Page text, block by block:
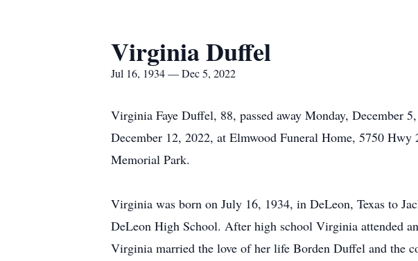
Virginia Duffel
Jul 16, 1934 — Dec 5, 2022
Virginia Faye Duffel, 88, passed away Monday,
December 12, 2022, at Elmwood Funeral Home, 5750
Memorial Park.
Virginia was born on July 16, 1934, in DeLeon, Texas to
DeLeon High School. After high school Virginia attended
Virginia married the love of her life Borden Duffel and the